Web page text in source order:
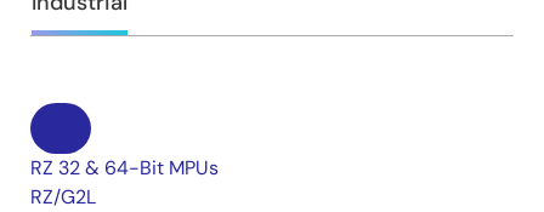
RZ 32 & 64-Bit MPUs
RZ/G2L